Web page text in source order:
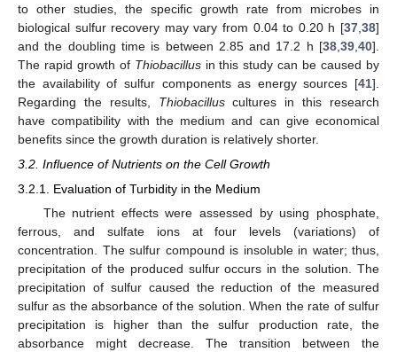
to other studies, the specific growth rate from microbes in
biological sulfur recovery may vary from 0.04 to 0.20 h [37 38]
and the doubling time is between 2.85 and 17.2 h [38 39 40].
The rapid growth of Thiobacillusin this study can be caused by
the availability of sulfur components as energy sources [41].
Regarding the results, Thiobacilluscultures in this research
have compatibility with the medium and can give economical
benefits since the growth duration is relatively shorter.
3.2. Influence of Nutrients on the Cell Growth
3.2.1. Evaluation of Turbidity in the Medium
The nutrient effects were assessed by using phosphate,
ferrous, and sulfate ions at four levels (variations) of
concentration. The sulfur compound is insoluble in water; thus,
precipitation of the produced sulfur occurs in the solution. The
precipitation of sulfur caused the reduction of the measured
sulfur as the absorbance of the solution. When the rate of sulfur
precipitation is higher than the sulfur production rate, the
absorbance might decrease. The transition between the